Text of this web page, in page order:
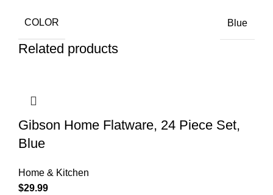
COLOR Blue
Related products
Gibson Home Flatware, 24 Piece Set,
Blue
Home & Kitchen
$29.99